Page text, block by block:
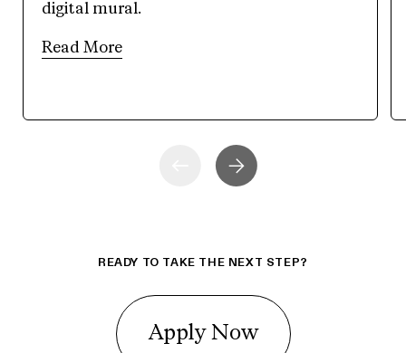
digital mural.
Read More
READY TO TAKE THE NEXT STEP?
Apply Now